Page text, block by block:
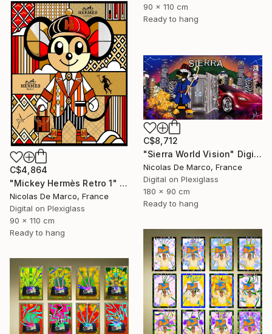
90 x 110 cm
Ready to hang
C$4,864
"Mickey Hermès Retro 1" Digital Art
Nicolas De Marco, France
Digital on Plexiglass
90 x 110 cm
Ready to hang
C$8,712
"Sierra World Vision" Digital Art
Nicolas De Marco, France
Digital on Plexiglass
180 x 90 cm
Ready to hang